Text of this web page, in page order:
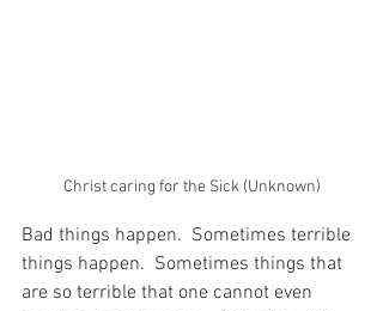
Christ caring for the Sick (Unknown)
Bad things happen.  Sometimes terrible
things happen.  Sometimes things that
are so terrible that one cannot even